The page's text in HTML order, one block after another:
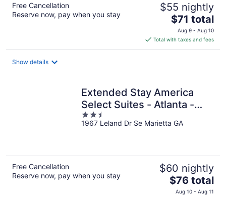
Free Cancellation
Reserve now, pay when you stay
$55 nightly
The
price
is
$71
$71 total
Aug 9 - Aug 10
Total with taxes and fees
Show details
Extended Stay America
Select Suites - Atlanta -
Marietta - Windy Hill
2.5
out
1967 Leland Dr Se Marietta GA
Free Cancellation
Reserve now, pay when you stay
$60 nightly
The
price
$76 total
Aug 10 - Aug 11